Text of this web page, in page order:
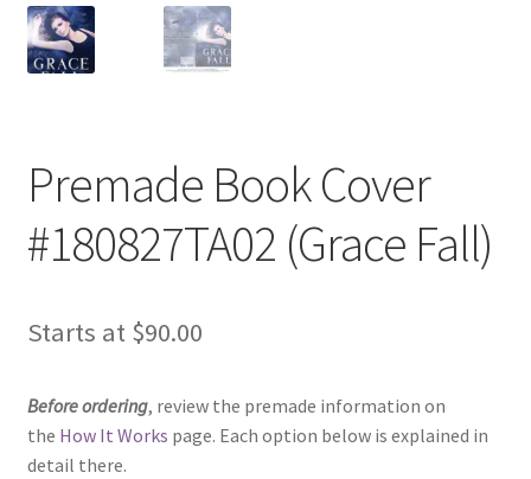
Premade Book Cover
#180827TA02 (Grace Fall)
Starts at $90.00
Before ordering, review the premade information on
the How It Works page. Each option below is explained in
detail there.